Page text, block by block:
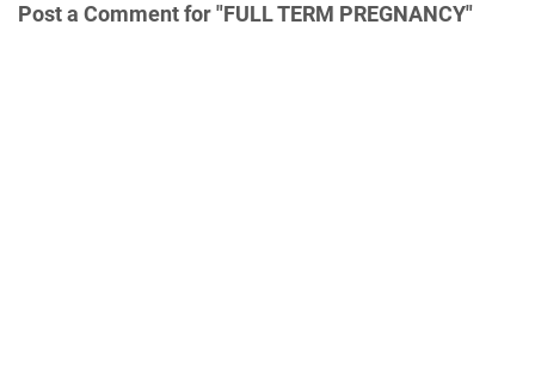
Post a Comment for "FULL TERM PREGNANCY"